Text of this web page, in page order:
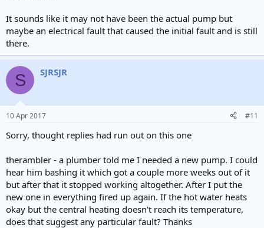
It sounds like it may not have been the actual pump but
maybe an electrical fault that caused the initial fault and is still
there.
S SJRSJR
10 Apr 2017 #11
Sorry, thought replies had run out on this one
therambler - a plumber told me I needed a new pump. I could
hear him bashing it which got a couple more weeks out of it
but after that it stopped working altogether. After I put the
new one in everything fired up again. If the hot water heats
okay but the central heating doesn't reach its temperature,
does that suggest any particular fault? Thanks